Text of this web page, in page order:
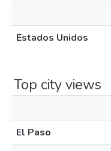
Estados Unidos
Top city views
El Paso